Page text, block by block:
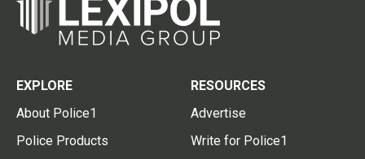
EXPLORE
About Police1
Police Products
RESOURCES
Advertise
Write for Police1